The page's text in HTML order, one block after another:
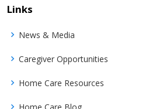
Links
News & Media
Caregiver Opportunities
Home Care Resources
Home Care Blog